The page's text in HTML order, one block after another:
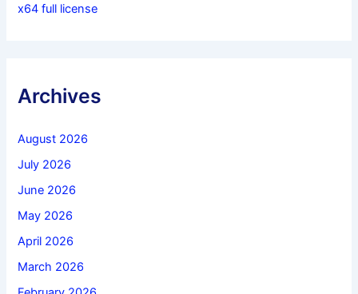
x64 full license
Archives
August 2026
July 2026
June 2026
May 2026
April 2026
March 2026